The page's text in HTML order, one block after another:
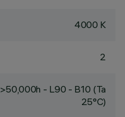
4000 K
2
>50,000h - L90 - B10 (Ta
25°C)